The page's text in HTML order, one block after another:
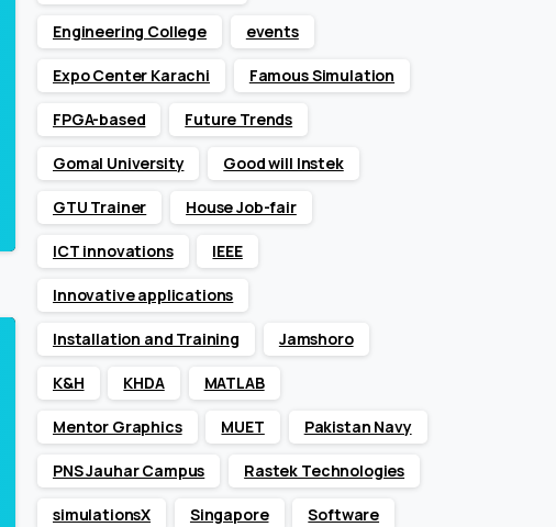
Engineering College events
Expo Center Karachi Famous Simulation
FPGA-based Future Trends
Gomal University Good will Instek
GTU Trainer House Job-fair
ICT innovations IEEE
Innovative applications
Installation and Training Jamshoro
K&H KHDA MATLAB
Mentor Graphics MUET Pakistan Navy
PNS Jauhar Campus Rastek Technologies
simulationsX Singapore Software